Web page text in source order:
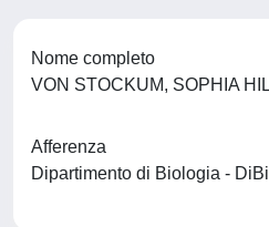
Nome completo
VON STOCKUM, SOPHIA
Afferenza
Dipartimento di Biologia -